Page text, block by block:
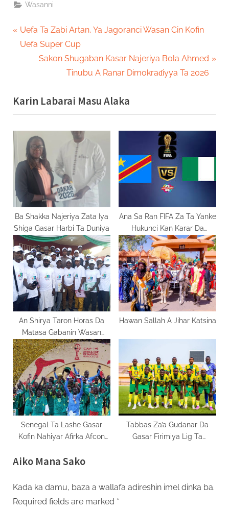
Wasanni
Post
navigation
P
r
o
u
s
o
:
Uefa Ta Zabi Artan, Ya Jagoranci Wasan Cin Kofin
Uefa Super Cup
N
P
o
s
t
:
Sakon Shugaban Kasar Najeriya Bola Ahmed
Tinubu A Ranar Dimokraɗiyya Ta 2026
Karin Labarai Masu Alaka
Ba Shakka Najeriya Zata Iya
Shiga Gasar Harbi Ta Duniya
Ana Sa Ran FIFA Za Ta Yanke
Hukunci Kan Karar Da
Najeriya Ta Shigar Kan DR
Congo
An Shirya Taron Horas Da
Matasa Gabanin Wasan
Motsa Jiki 2025
Hawan Sallah A Jihar Katsina
Senegal Ta Lashe Gasar
Kofin Nahiyar Afirka Afcon
Tabbas Za’a Gudanar Da
Gasar Firimiya Lig Ta
Aiko Mana Sako
Kada ka damu, baza a wallafa adireshin imel dinka ba.
Required fields are marked *